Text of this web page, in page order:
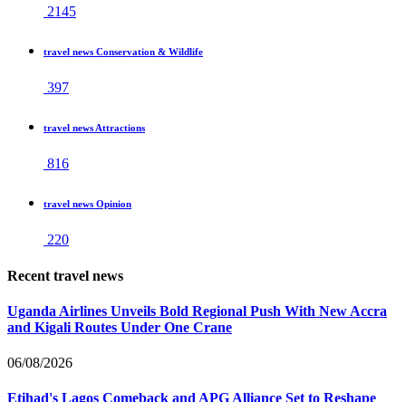
2145
travel news Conservation & Wildlife
397
travel news Attractions
816
travel news Opinion
220
Recent travel news
Uganda Airlines Unveils Bold Regional Push With New Accra
and Kigali Routes Under One Crane
06/08/2026
Etihad's Lagos Comeback and APG Alliance Set to Reshape